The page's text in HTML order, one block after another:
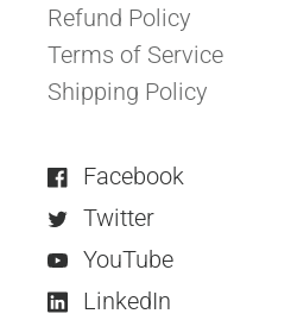
Refund Policy
Terms of Service
Shipping Policy
Facebook
Twitter
YouTube
LinkedIn